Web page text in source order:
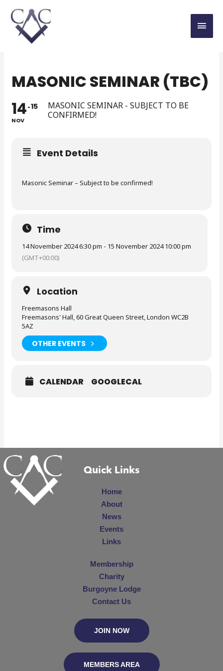
MASONIC SEMINAR (TBC)
14
NOV
15
MASONIC SEMINAR - SUBJECT TO BE
CONFIRMED!
Event Details
Masonic Seminar – Subject to be confirmed!
Time
14 November 2024 6:30 pm - 15 November 2024 10:00 pm
(GMT+00:00)
Location
Freemasons Hall
Freemasons' Hall, 60 Great Queen Street, London WC2B
5AZ
OTHER EVENTS
CALENDAR GOOGLECAL
Quick Links
Home
About
News
Events
Links
Membership
Charity
Burgoyne Lodge
Contact Us
JOIN NOW
MEMBERS AREA